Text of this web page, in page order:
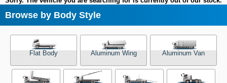
Browse by Body Style
Flat Body Aluminum Wing Aluminum Van